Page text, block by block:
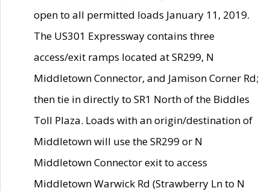
open to all permitted loads January 11, 2019.
The US301 Expressway contains three
access/exit ramps located at SR299, N
Middletown Connector, and Jamison Corner Rd;
then tie in directly to SR1 North of the Biddles
Toll Plaza. Loads with an origin/destination of
Middletown will use the SR299 or N
Middletown Connector exit to access
Middletown Warwick Rd (Strawberry Ln to N